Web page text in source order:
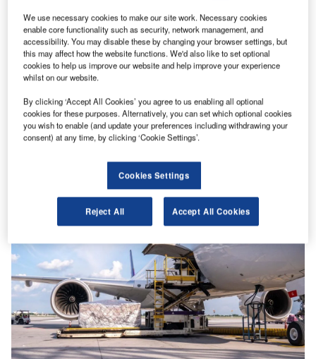
Helping to enable efficiencies in aviation through
smarter fluids
With the aviation industry needing to operate as efficiently
as possible for businesses to remain viable, a new report
We use necessary cookies to make our site work. Necessary cookies
enable core functionality such as security, network management, and
accessibility. You may disable these by changing your browser settings, but
this may affect how the website functions. We'd also like to set optional
cookies to help us improve our website and help improve your experience
whilst on our website.
By clicking ‘Accept All Cookies’ you agree to us enabling all optional
cookies for these purposes. Alternatively, you can set which optional cookies
you wish to enable (and update your preferences including withdrawing your
consent) at any time, by clicking ‘Cookie Settings’.
Cookies Settings
Reject All Accept All Cookies